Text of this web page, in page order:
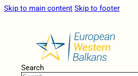
Skip to main content Skip to footer
Search